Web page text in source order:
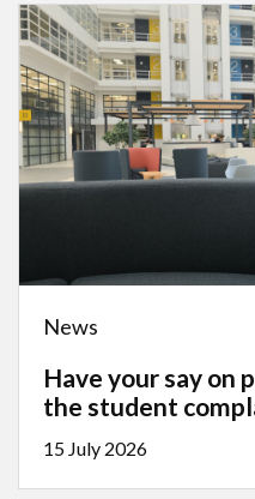
News
Have your say on
the student
15 July 2026